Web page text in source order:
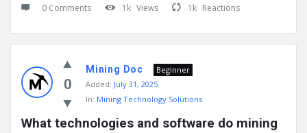
0 Comments 1k Views 1k Reactions
0
Mining Doc
Beginner
Added: July 31, 2025
In: Mining Technology Solutions
What technologies and software do mining